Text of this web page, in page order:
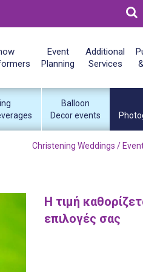
Balloon
Decor events
Christening Weddings /
Η τιμή
επιλογές σας
Event
Planning
Additional
Services